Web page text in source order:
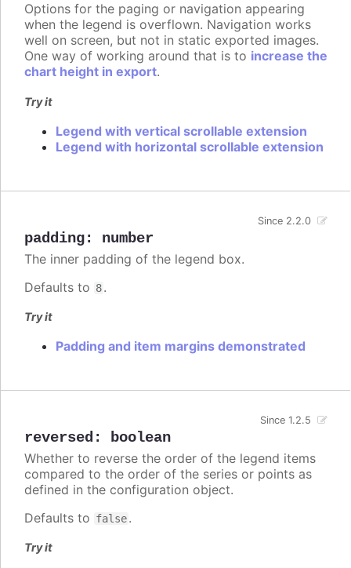
Options for the paging or navigation appearing
when the legend is overflown. Navigation works
well on screen, but not in static exported images.
One way of working around that is to increase the
chart height in export.
Try it
Legend with vertical scrollable extension
Legend with horizontal scrollable extension
padding: number
Since 2.2.0
The inner padding of the legend box.
Defaults to 8.
Try it
Padding and item margins demonstrated
reversed : boolean
Since 1.2.5
Whether to reverse the order of the legend items
compared to the order of the series or points as
defined in the configuration object.
Defaults to false.
Try it